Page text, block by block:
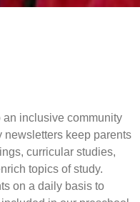
an inclusive community
newsletters keep parents
curricular studies,
topics of study.
on a daily basis to